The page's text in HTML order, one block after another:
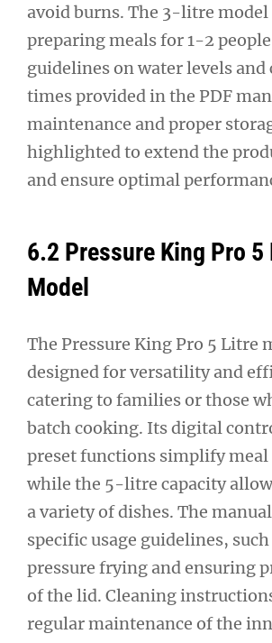
avoid burns. The 3-litre
preparing meals for 1-2
guidelines on water levels and
times provided in the PDF
maintenance and proper
highlighted to extend the
and ensure optimal
6.2 Pressure King Pro 5
Model
The Pressure King Pro 5 Litre
designed for versatility and
catering to families or those
batch cooking. Its digital
preset functions simplify
while the 5-litre capacity
a variety of dishes. The
specific usage guidelines,
pressure frying and ensuring
of the lid. Cleaning
regular maintenance of the